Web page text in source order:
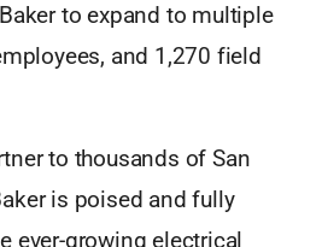
to expand to multiple
and 1,270 field
to thousands of San
is poised and fully
ever-growing electrical